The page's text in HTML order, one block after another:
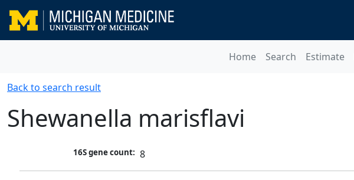
Home Search Estimate
Back to search result
Shewanella marisflavi
16S gene count: 8